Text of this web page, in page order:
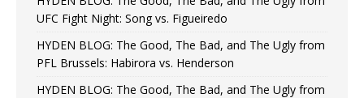
UFC Fight Night: Song vs. Figueiredo
HYDEN BLOG: The Good, The Bad, and The Ugly from
PFL Brussels: Habirora vs. Henderson
HYDEN BLOG: The Good, The Bad, and The Ugly from